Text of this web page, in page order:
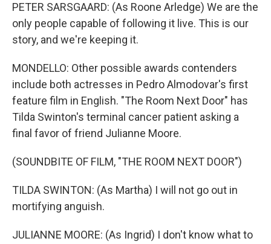
PETER SARSGAARD: (As Roone Arledge) We are the
only people capable of following it live. This is our
story, and we're keeping it.
MONDELLO: Other possible awards contenders
include both actresses in Pedro Almodovar's first
feature film in English. "The Room Next Door" has
Tilda Swinton's terminal cancer patient asking a
final favor of friend Julianne Moore.
(SOUNDBITE OF FILM, "THE ROOM NEXT DOOR")
TILDA SWINTON: (As Martha) I will not go out in
mortifying anguish.
JULIANNE MOORE: (As Ingrid) I don't know what to